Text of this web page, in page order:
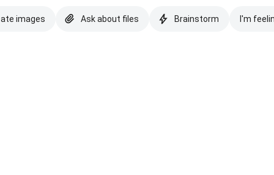
images Ask about files Brainstorm I'm